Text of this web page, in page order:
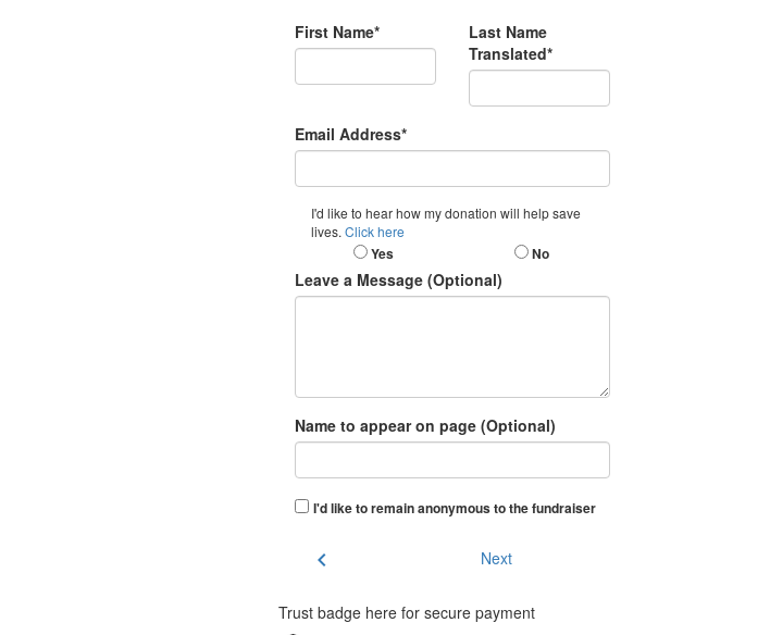
First Name*
Last Name
Translated*
Email Address*
I'd like to hear how my donation will help save
lives. Click here
Yes No
Leave a Message (Optional)
Name to appear on page (Optional)
I'd like to remain anonymous to the fundraiser
chevron_left Next
Trust badge here for secure payment